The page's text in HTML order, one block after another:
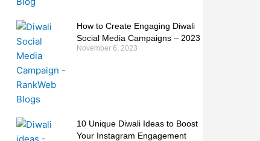
How to Create Engaging Diwali
Social Media Campaigns – 2023
November 6, 2023
10 Unique Diwali Ideas to Boost
Your Instagram Engagement